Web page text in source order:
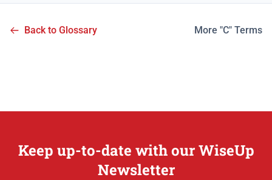
Back to Glossary More "C" Terms
Keep up-to-date with our WiseUp
Newsletter